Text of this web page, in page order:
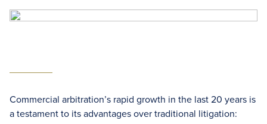
Commercial arbitration’s rapid growth in the last 20 years is
a testament to its advantages over traditional litigation: